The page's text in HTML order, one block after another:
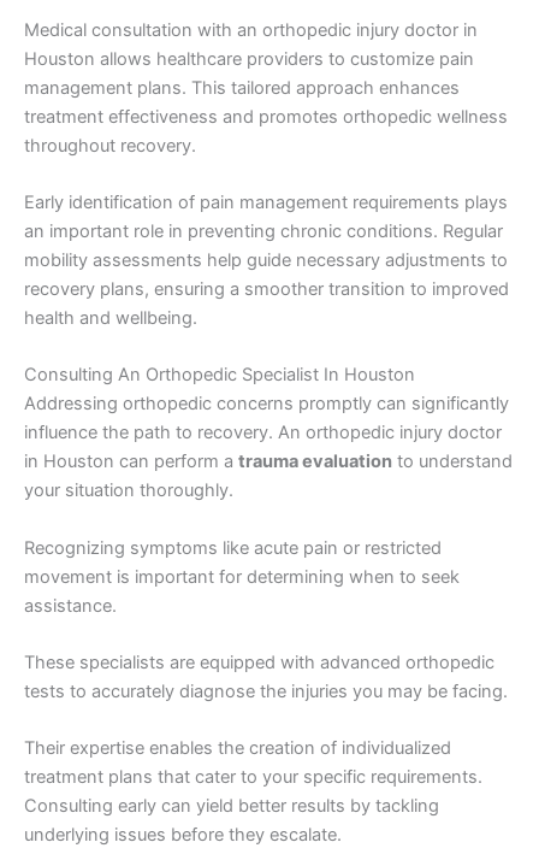
Medical consultation with an orthopedic injury doctor in
Houston allows healthcare providers to customize pain
management plans. This tailored approach enhances
treatment effectiveness and promotes orthopedic wellness
throughout recovery.
Early identification of pain management requirements plays
an important role in preventing chronic conditions. Regular
mobility assessments help guide necessary adjustments to
recovery plans, ensuring a smoother transition to improved
health and wellbeing.
Consulting An Orthopedic Specialist In Houston
Addressing orthopedic concerns promptly can significantly
influence the path to recovery. An orthopedic injury doctor
in Houston can perform a trauma evaluation to understand
your situation thoroughly.
Recognizing symptoms like acute pain or restricted
movement is important for determining when to seek
assistance.
These specialists are equipped with advanced orthopedic
tests to accurately diagnose the injuries you may be facing.
Their expertise enables the creation of individualized
treatment plans that cater to your specific requirements.
Consulting early can yield better results by tackling
underlying issues before they escalate.